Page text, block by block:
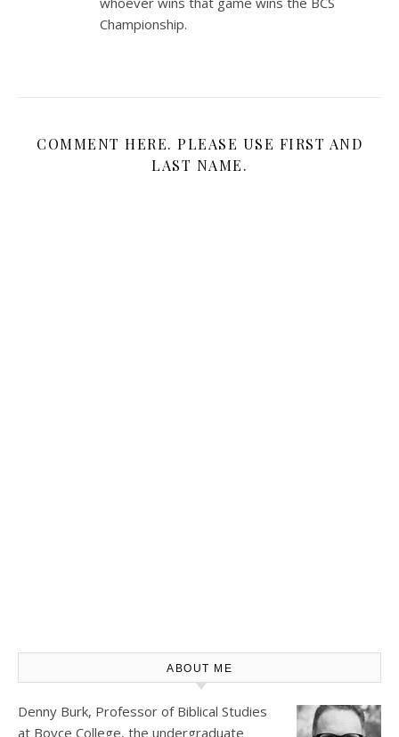
Championship.
COMMENT HERE. PLEASE USE FIRST AND
LAST NAME.
ABOUT ME
Denny Burk, Professor of Biblical Studies
at Boyce College, the undergraduate